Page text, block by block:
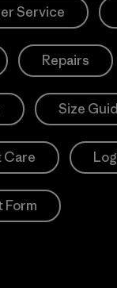
Service
Repairs
Size
Care